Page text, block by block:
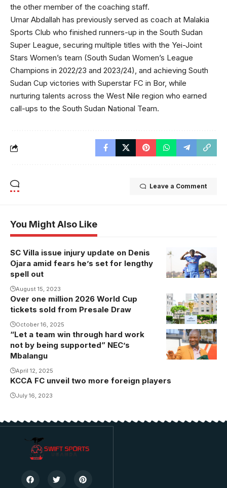
the other member of the coaching staff.
Umar Abdallah has previously served as coach at Malakia
Sports Club who finished runners-up in the South Sudan
Super League, securing multiple titles with the Yei-Joint
Stars Women’s team (South Sudan Women’s League
Champions in 2022/23 and 2023/24), and achieving South
Sudan Cup victories with Superstar FC in Bor, while
nurturing talents across the West Nile region who earned
call-ups to the South Sudan National Team.
Leave a Comment
You Might Also Like
SC Villa issue injury update on Denis
Ojara amid fears he’s set for lengthy
spell out
August 15, 2023
Over one million 2026 World Cup
tickets sold from Presale Draw
October 16, 2025
“Let a team win through hard work
not by being supported” NEC’s
Mbalangu
April 12, 2025
KCCA FC unveil two more foreign players
July 16, 2023